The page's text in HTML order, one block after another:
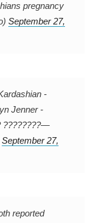
pregnancy
September 27,
-
Jenner -
????????—
September 27,
reported